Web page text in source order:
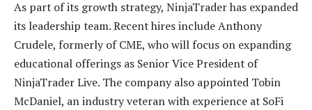
As part of its growth strategy, NinjaTrader has expanded
its leadership team. Recent hires include Anthony
Crudele, formerly of CME, who will focus on expanding
educational offerings as Senior Vice President of
NinjaTrader Live. The company also appointed Tobin
McDaniel, an industry veteran with experience at SoFi